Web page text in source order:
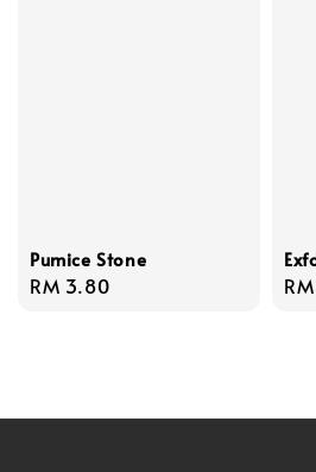
Pumice Stone
Regular
RM 3.80